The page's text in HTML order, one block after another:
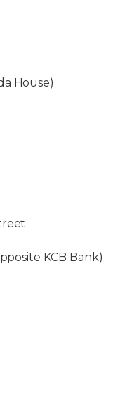
House)
KCB Bank)